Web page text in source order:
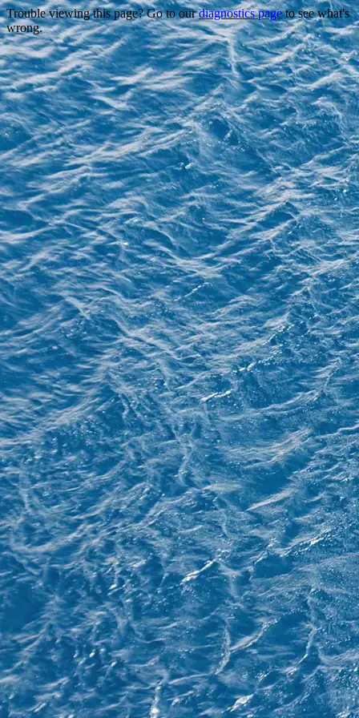
Trouble viewing this page? Go to ourdiagnostics pageto see what's
wrong.